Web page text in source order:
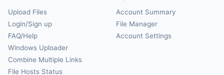
Upload Files
Login/Sign up
FAQ/Help
Windows Uploader
Combine Multiple Links
File Hosts Status
Account Summary
File Manager
Account Settings